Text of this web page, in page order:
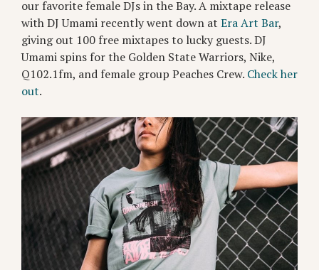
our favorite female DJs in the Bay. A mixtape release
with DJ Umami recently went down at Era Art Bar,
giving out 100 free mixtapes to lucky guests. DJ
Umami spins for the Golden State Warriors, Nike,
Q102.1fm, and female group Peaches Crew. Check her
out.